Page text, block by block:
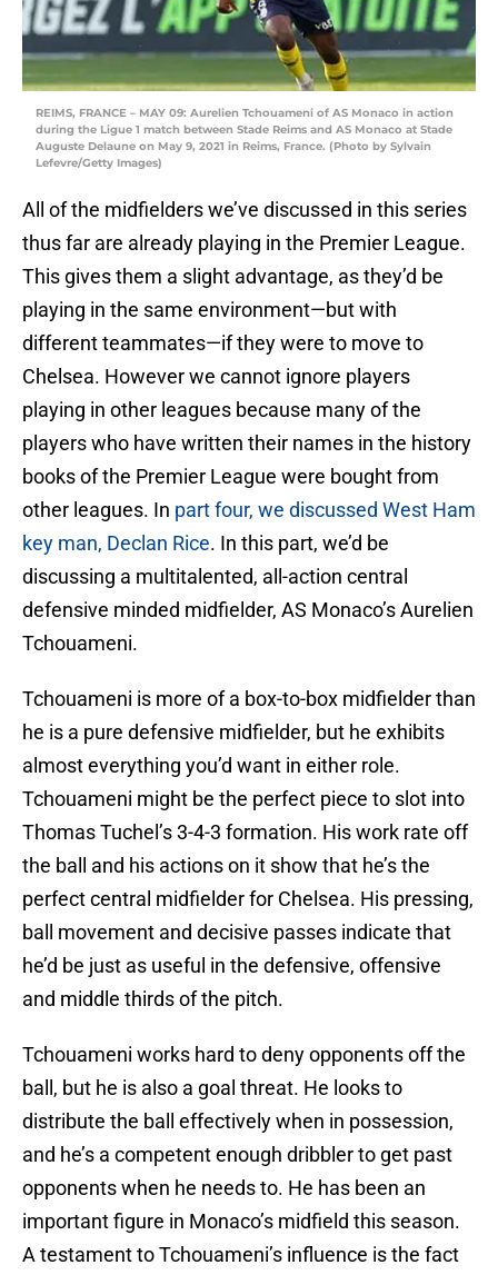
REIMS, FRANCE – MAY 09: Aurelien Tchouameni of AS Monaco in action
during the Ligue 1 match between Stade Reims and AS Monaco at Stade
Auguste Delaune on May 9, 2021 in Reims, France. (Photo by Sylvain
Lefevre/Getty Images)
All of the midfielders we’ve discussed in this series
thus far are already playing in the Premier League.
This gives them a slight advantage, as they’d be
playing in the same environment—but with
different teammates—if they were to move to
Chelsea. However we cannot ignore players
playing in other leagues because many of the
players who have written their names in the history
books of the Premier League were bought from
other leagues. In part four, we discussed West Ham
key man, Declan Rice. In this part, we’d be
discussing a multitalented, all-action central
defensive minded midfielder, AS Monaco’s Aurelien
Tchouameni.
Tchouameni is more of a box-to-box midfielder than
he is a pure defensive midfielder, but he exhibits
almost everything you’d want in either role.
Tchouameni might be the perfect piece to slot into
Thomas Tuchel’s 3-4-3 formation. His work rate off
the ball and his actions on it show that he’s the
perfect central midfielder for Chelsea. His pressing,
ball movement and decisive passes indicate that
he’d be just as useful in the defensive, offensive
and middle thirds of the pitch.
Tchouameni works hard to deny opponents off the
ball, but he is also a goal threat. He looks to
distribute the ball effectively when in possession,
and he’s a competent enough dribbler to get past
opponents when he needs to. He has been an
important figure in Monaco’s midfield this season.
A testament to Tchouameni’s influence is the fact